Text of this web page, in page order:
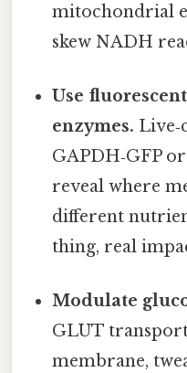
mitochondrial
skew NADH
Use
enzymes.
GAPDH‑GFP
reveal where
different
thing, real
Modulate
GLUT
membrane,